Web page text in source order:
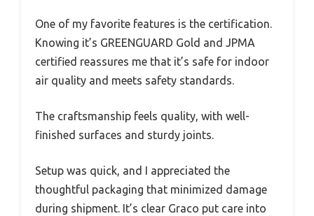
One of my favorite features is the certification.
Knowing it’s GREENGUARD Gold and JPMA
certified reassures me that it’s safe for indoor
air quality and meets safety standards.
The craftsmanship feels quality, with well-
finished surfaces and sturdy joints.
Setup was quick, and I appreciated the
thoughtful packaging that minimized damage
during shipment. It’s clear Graco put care into